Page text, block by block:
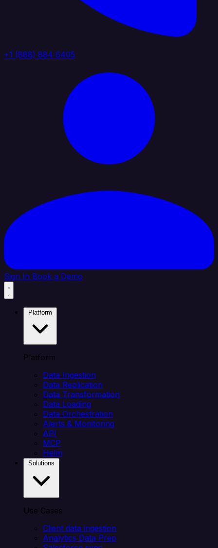
+1 (888) 884 6405
Sign In Book a Demo
Platform
Data Ingestion
Data Replication
Data Transformation
Data Loading
Data Orchestration
Alerts & Monitoring
API
MCP
Helm
Use Cases
Client data ingestion
Analytics Data Prep